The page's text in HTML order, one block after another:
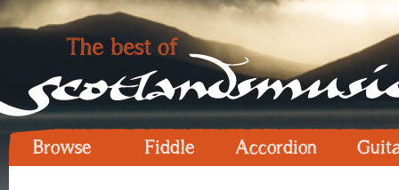
Browse Fiddle Accordion